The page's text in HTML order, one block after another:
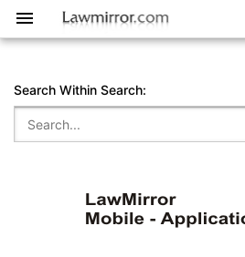
Search Within Search: